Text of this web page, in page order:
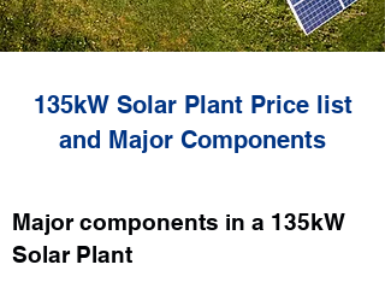
135kW Solar Plant Price list
and Major Components
Major components in a 135kW
Solar Plant